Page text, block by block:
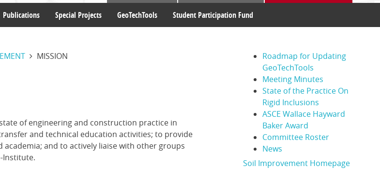
Publications Special Projects GeoTechTools Student Participation Fund
MISSION
of engineering and construction practice in
and technical education activities; to provide
and to actively liaise with other groups
Institute.
Roadmap for Updating
GeoTechTools
Meeting Minutes
State of the Practice On
Rigid Inclusions
ASCE Wallace Hayward
Baker Award
Committee Roster
News
Soil Improvement Homepage